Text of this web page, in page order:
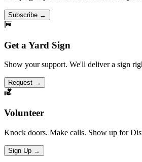
Subscribe →
Get a Yard Sign
Show your support. We'll deliver a sign
Request →
Volunteer
Knock doors. Make calls. Show up for
Sign Up →